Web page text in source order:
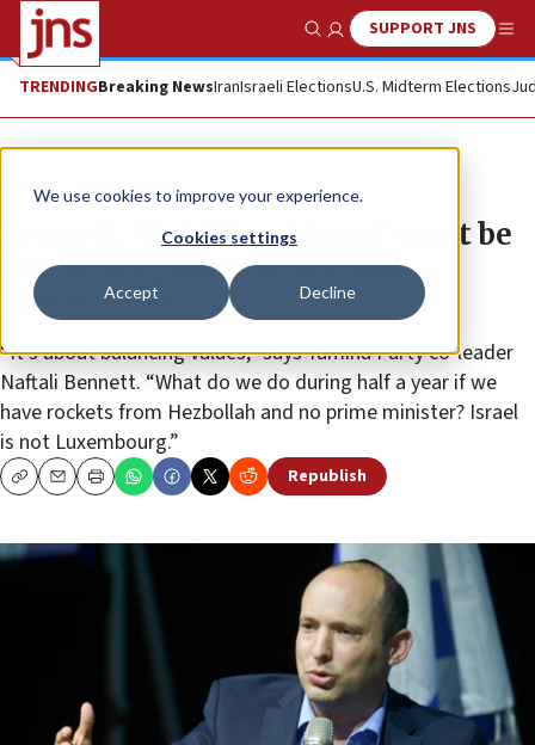
We use cookies to improve your experience.
Cookies settings
Accept Decline
Show SearchSUPPORT JNS
TRENDINGBreaking NewsIranIsraeli ElectionsU.S. Midterm Elections
News Israel News
Bennett: ‘Stability of Israel’ must be
weighed against Netanyahu
prosecution
“It’s about balancing values,” says Yamina Party co-leader
Naftali Bennett. “What do we do during half a year if we
have rockets from Hezbollah and no prime minister? Israel
is not Luxembourg.”
CopyEmailPrint Republish